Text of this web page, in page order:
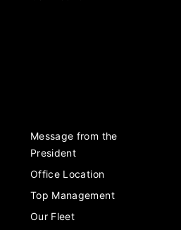
Message from the
President
Office Location
Top Management
Our Fleet